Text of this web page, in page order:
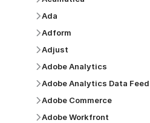
Ada
Adform
Adjust
Adobe Analytics
Adobe Analytics Data Feed
Adobe Commerce
Adobe Workfront